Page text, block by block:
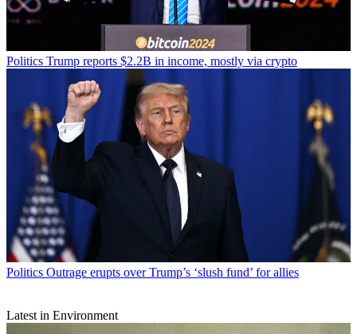
Politics Trump reports $2.2B in income, mostly via crypto
Politics Outrage erupts over Trump’s ‘slush fund’ for allies
Latest in Environment